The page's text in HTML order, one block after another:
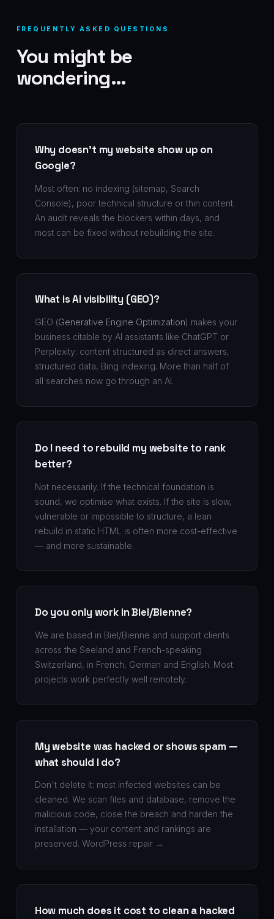
FREQUENTLY ASKED QUESTIONS
You might be
wondering…
Why doesn't my website show up on
Google?
Most often: no indexing (sitemap, Search
Console), poor technical structure or thin content.
An audit reveals the blockers within days, and
most can be fixed without rebuilding the site.
What is AI visibility (GEO)?
GEO (Generative Engine Optimization) makes your
business citable by AI assistants like ChatGPT or
Perplexity: content structured as direct answers,
structured data, Bing indexing. More than half of
all searches now go through an AI.
Do I need to rebuild my website to rank
better?
Not necessarily. If the technical foundation is
sound, we optimise what exists. If the site is slow,
vulnerable or impossible to structure, a lean
rebuild in static HTML is often more cost-effective
— and more sustainable.
Do you only work in Biel/Bienne?
We are based in Biel/Bienne and support clients
across the Seeland and French-speaking
Switzerland, in French, German and English. Most
projects work perfectly well remotely.
My website was hacked or shows spam —
what should I do?
Don't delete it: most infected websites can be
cleaned. We scan files and database, remove the
malicious code, close the breach and harden the
installation — your content and rankings are
preserved. WordPress repair →
How much does it cost to clean a hacked